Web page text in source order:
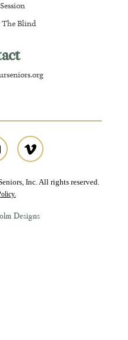
The Blind
Inc. All rights reserved.
Designs